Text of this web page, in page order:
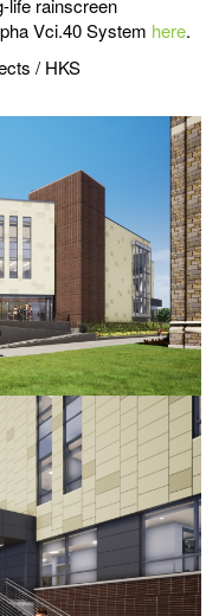
life rainscreen
Vci.40 System here.
/ HKS